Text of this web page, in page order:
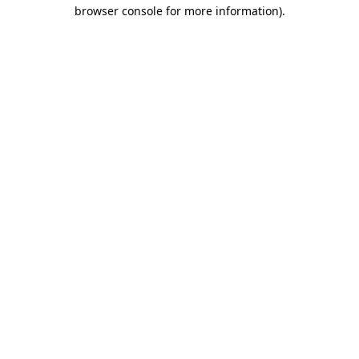
browser console for more information).